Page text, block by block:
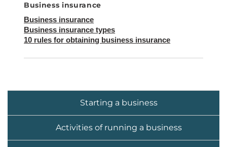
Business insurance
Business insurance
Business insurance types
10 rules for obtaining business insurance
Starting a business
Activities of running a business